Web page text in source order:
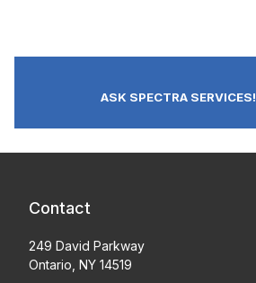
ASK SPECTRA SERVICES!
Contact
249 David Parkway
Ontario, NY 14519